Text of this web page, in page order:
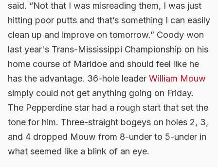
said. “Not that I was misreading them, I was just
hitting poor putts and that’s something I can easily
clean up and improve on tomorrow.” Coody won
last year's Trans-Mississippi Championship on his
home course of Maridoe and should feel like he
has the advantage. 36-hole leader William Mouw
simply could not get anything going on Friday.
The Pepperdine star had a rough start that set the
tone for him. Three-straight bogeys on holes 2, 3,
and 4 dropped Mouw from 8-under to 5-under in
what seemed like a blink of an eye.